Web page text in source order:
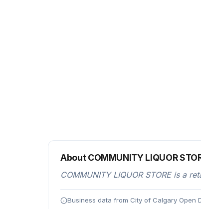
About COMMUNITY LIQUOR
COMMUNITY LIQUOR STORE is a
Business data from City of Calgary Open